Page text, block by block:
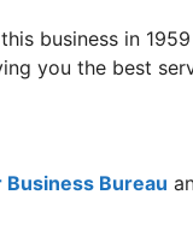
business in
you the best
Business Bureau